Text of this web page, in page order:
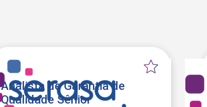
Analista de Garantia de
Qualidade Sênior